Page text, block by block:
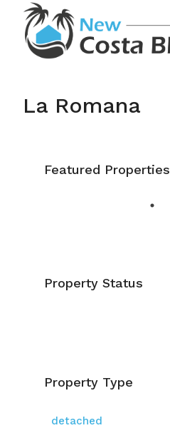
La Romana
Featured Properties
Property Status
Property Type
detached